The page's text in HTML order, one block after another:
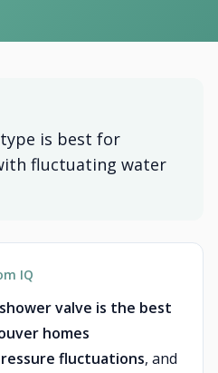
is best for
fluctuating water
IQ
valve is the best
homes
fluctuations, and